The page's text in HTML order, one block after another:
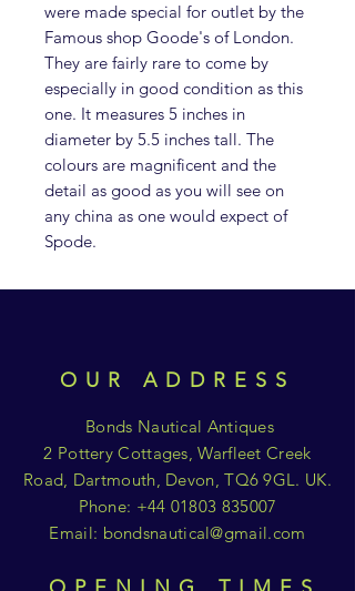
were made special for outlet by the
Famous shop Goode's of London.
They are fairly rare to come by
especially in good condition as this
one. It measures 5 inches in
diameter by 5.5 inches tall. The
colours are magnificent and the
detail as good as you will see on
any china as one would expect of
Spode.
OUR ADDRESS
Bonds Nautical Antiques
2 Pottery Cottages, Warfleet Creek
Road, Dartmouth, Devon, TQ6 9GL. UK.
Phone: +44 01803 835007
Email: bondsnautical@gmail.com